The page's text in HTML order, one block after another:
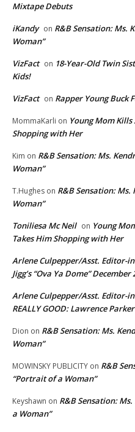
Mixtape Debuts
iKandy on R&B Sensation: Ms.
Woman”
VizFact on 18-Year-Old Twin
Kids!
VizFact on Rapper Young Buck
MommaKarli on Young Mom Kills
Shopping with Her
Kim on R&B Sensation: Ms.
Woman”
T.Hughes on R&B Sensation:
Woman”
Toniliesa Mc Neil on Young
Takes Him Shopping with Her
Arlene Culpepper/Asst. Editor-
Jigg’s “Ova Ya Dome” December
Arlene Culpepper/Asst. Editor-
REALLY GOOD: Lawrence Parker
Dion on R&B Sensation: Ms.
Woman”
MOWINSKY PUBLICITY on R&B
“Portrait of a Woman”
Keyshawn on R&B Sensation:
a Woman”